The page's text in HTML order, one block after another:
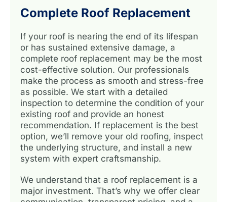
Complete Roof Replacement
If your roof is nearing the end of its lifespan
or has sustained extensive damage, a
complete roof replacement may be the most
cost-effective solution. Our professionals
make the process as smooth and stress-free
as possible. We start with a detailed
inspection to determine the condition of your
existing roof and provide an honest
recommendation. If replacement is the best
option, we’ll remove your old roofing, inspect
the underlying structure, and install a new
system with expert craftsmanship.
We understand that a roof replacement is a
major investment. That’s why we offer clear